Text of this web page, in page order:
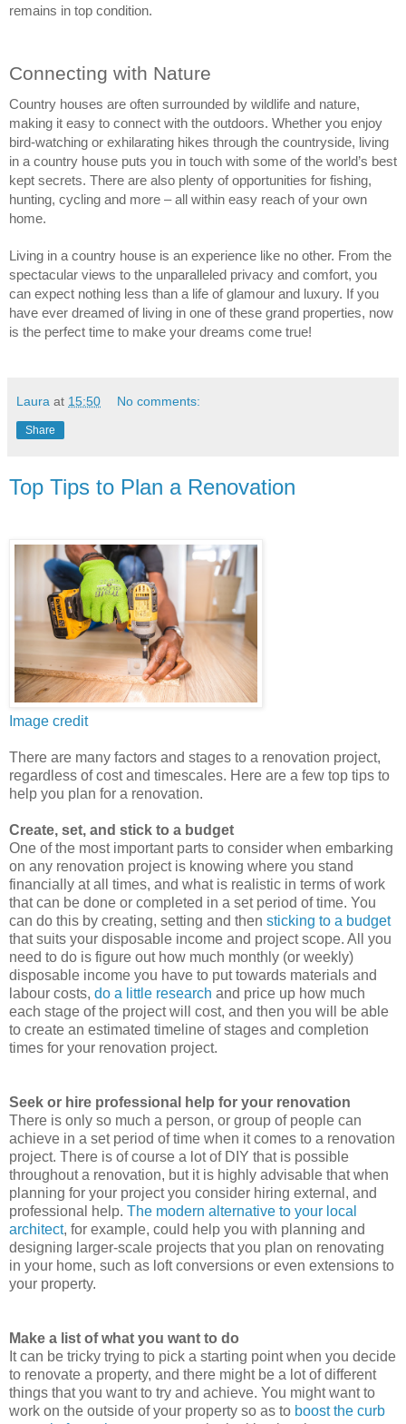
remains in top condition.
Connecting with Nature
Country houses are often surrounded by wildlife and nature,
making it easy to connect with the outdoors. Whether you enjoy
bird-watching or exhilarating hikes through the countryside, living
in a country house puts you in touch with some of the world’s best
kept secrets. There are also plenty of opportunities for fishing,
hunting, cycling and more – all within easy reach of your own
home.
Living in a country house is an experience like no other. From the
spectacular views to the unparalleled privacy and comfort, you
can expect nothing less than a life of glamour and luxury. If you
have ever dreamed of living in one of these grand properties, now
is the perfect time to make your dreams come true!
Laura at 15:50 No comments:
Share
Top Tips to Plan a Renovation
Image credit
There are many factors and stages to a renovation project,
regardless of cost and timescales. Here are a few top tips to
help you plan for a renovation.
Create, set, and stick to a budget
One of the most important parts to consider when embarking
on any renovation project is knowing where you stand
financially at all times, and what is realistic in terms of work
that can be done or completed in a set period of time. You
can do this by creating, setting and then sticking to a budget
that suits your disposable income and project scope. All you
need to do is figure out how much monthly (or weekly)
disposable income you have to put towards materials and
labour costs, do a little research and price up how much
each stage of the project will cost, and then you will be able
to create an estimated timeline of stages and completion
times for your renovation project.
Seek or hire professional help for your renovation
There is only so much a person, or group of people can
achieve in a set period of time when it comes to a renovation
project. There is of course a lot of DIY that is possible
throughout a renovation, but it is highly advisable that when
planning for your project you consider hiring external, and
professional help. The modern alternative to your local
architect, for example, could help you with planning and
designing larger-scale projects that you plan on renovating
in your home, such as loft conversions or even extensions to
your property.
Make a list of what you want to do
It can be tricky trying to pick a starting point when you decide
to renovate a property, and there might be a lot of different
things that you want to try and achieve. You might want to
work on the outside of your property so as to boost the curb